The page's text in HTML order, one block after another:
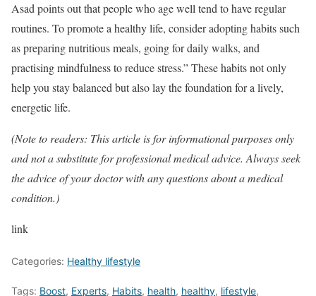
Asad points out that people who age well tend to have regular
routines. To promote a healthy life, consider adopting habits such
as preparing nutritious meals, going for daily walks, and
practising mindfulness to reduce stress.” These habits not only
help you stay balanced but also lay the foundation for a lively,
energetic life.
(Note to readers: This article is for informational purposes only
and not a substitute for professional medical advice. Always seek
the advice of your doctor with any questions about a medical
condition.)
link
Categories: Healthy lifestyle
Tags: Boost, Experts, Habits, health, healthy, lifestyle,